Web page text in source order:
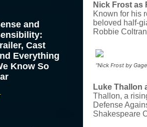
and
Cast
Everything
Know So
Nick Frost as
Known for his
beloved half-
Robbie
“Nick Frost by
Luke Thallon
Thallon, a
Defense
Shakespeare